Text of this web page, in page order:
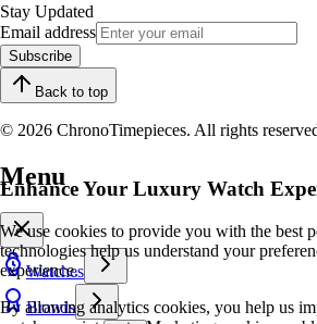
Stay Updated
Email address
Subscribe
Back to top
© 2026 ChronoTimepieces. All rights
Enhance Your Luxury Watch
We use cookies to provide you with the best
technologies help us understand your
experience.
By allowing analytics cookies, you help us
Menu
Watches
Brands